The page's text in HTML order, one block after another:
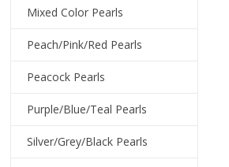
Mixed Color Pearls
Peach/Pink/Red Pearls
Peacock Pearls
Purple/Blue/Teal Pearls
Silver/Grey/Black Pearls